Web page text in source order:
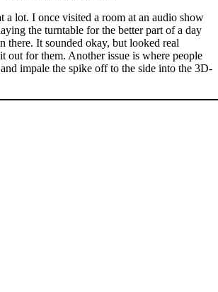
a lot. I once visited a room at an audio show
the turntable for the better part of a day
there. It sounded okay, but looked real
out for them. Another issue is where people
impale the spike off to the side into the 3D-